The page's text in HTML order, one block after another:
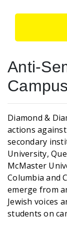
Anti-
Diamond &
actions
secondary
University,
McMaster
Columbia and
emerge from
Jewish voices
students on